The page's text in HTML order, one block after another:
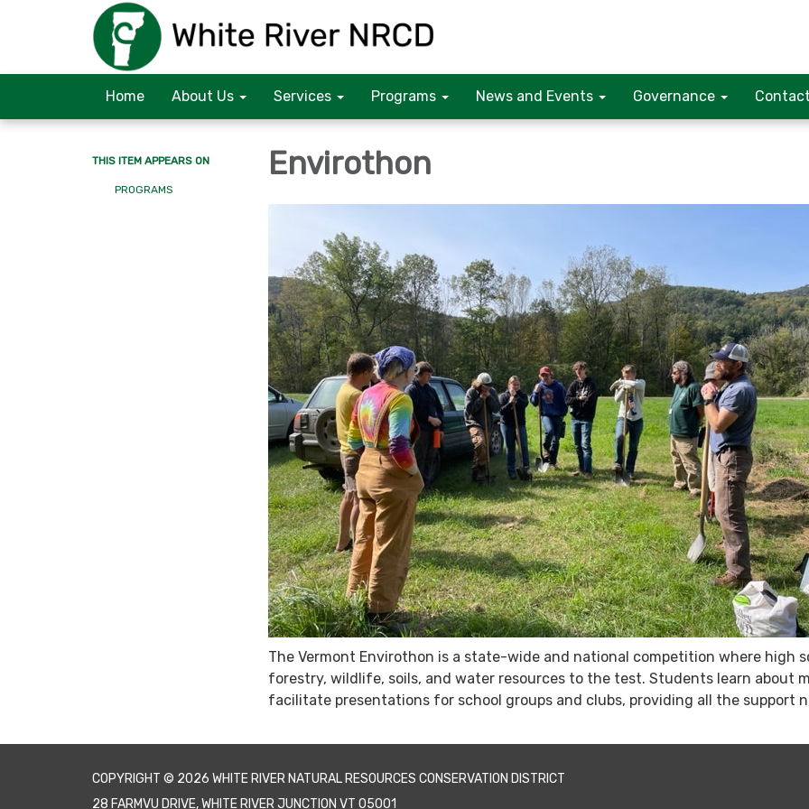
Home About Us Services Programs News and Events Governance
THIS ITEM APPEARS ON
PROGRAMS
Envirothon
The Vermont Envirothon is a state-wide and national competition where high
forestry, wildlife, soils, and water resources to the test. Students learn about
facilitate presentations for school groups and clubs, providing all the support
COPYRIGHT © 2026 WHITE RIVER NATURAL RESOURCES CONSERVATION DISTRICT
28 FARMVU DRIVE, WHITE RIVER JUNCTION VT 05001